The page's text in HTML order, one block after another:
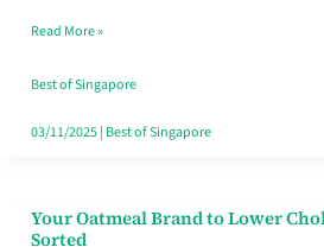
That
Won’t
Ghost
Read More »
Best of Singapore
03/11/2025| Best of Singapore
Your Oatmeal Brand to Lower
Sorted
Your